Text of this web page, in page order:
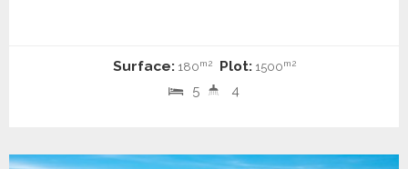
Surface:180m2 Plot:1500m2
5 4